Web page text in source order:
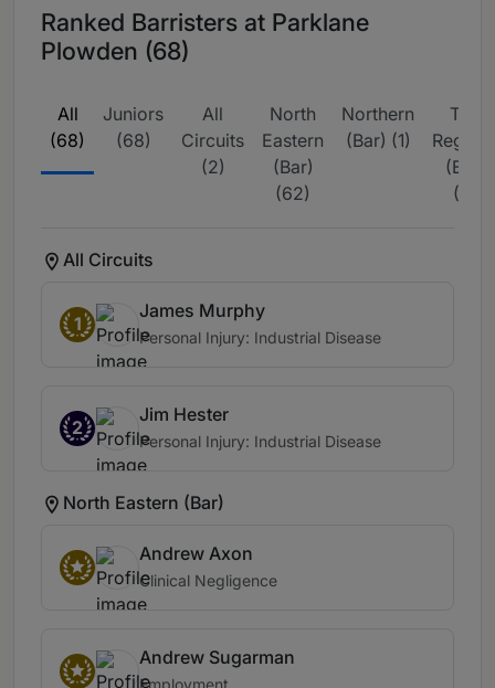
Ranked Barristers at Parklane
Plowden (68)
All
(68)
Juniors
(68)
All
Circuits
(2)
North
Eastern
(Bar)
(62)
Northern
(Bar) (1)
The
(Bar)
(3)
All Circuits
1
James Murphy
Personal Injury: Industrial Disease
2
Jim Hester
Personal Injury: Industrial Disease
North Eastern (Bar)
Andrew Axon
Clinical Negligence
Andrew Sugarman
Employment